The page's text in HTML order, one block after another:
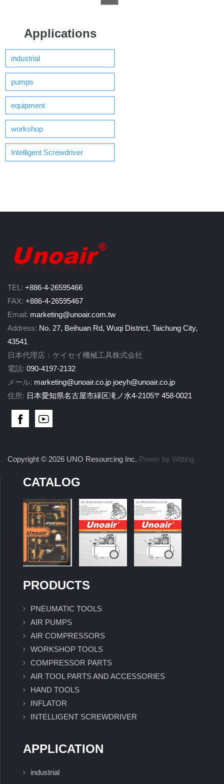
Applications
industrial
pumps
equipment
workshop
Intelligent Screwdriver
TEL: +886-4-26595466
FAX: +886-4-26595467
Email: marketing@unoair.com.tw
Address: No. 27, Beihuan Rd, Wuqi District, Taichung City,
43541
日本代理店：ケイセイ機械工具株式会社
電話: 090-4197-2132
メール: marketing@unoair.co.jp joeyh@unoair.co.jp
住所: 日本愛知県名古屋市緑区滝ノ水4-2105〒458-0021
Copyright © 2026 UNO Resourcing Inc. Power by Witting
CATALOG
PRODUCTS
PNEUMATIC TOOLS
AIR PUMPS
AIR COMPRESSORS
WORKSHOP TOOLS
COMPRESSOR PARTS
AIR TOOL PARTS AND ACCESSORIES
HAND TOOLS
INFLATOR
INTELLIGENT SCREWDRIVER
APPLICATION
industrial